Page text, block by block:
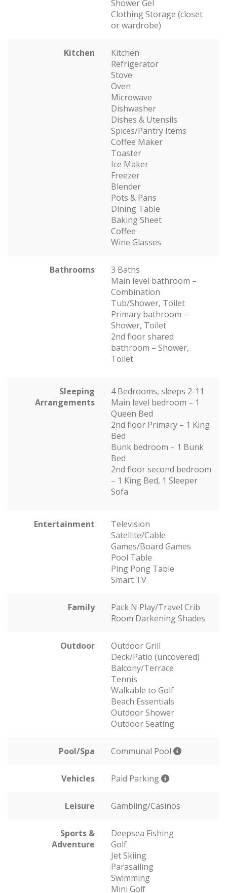
Shower Gel
Clothing Storage (closet
or wardrobe)
Kitchen
Kitchen
Refrigerator
Stove
Oven
Microwave
Dishwasher
Dishes & Utensils
Spices/Pantry Items
Coffee Maker
Toaster
Ice Maker
Freezer
Blender
Pots & Pans
Dining Table
Baking Sheet
Coffee
Wine Glasses
Bathrooms
3 Baths
Main level bathroom –
Combination
Tub/Shower, Toilet
Primary bathroom –
Shower, Toilet
2nd floor shared
bathroom – Shower,
Toilet
Sleeping
Arrangements
4 Bedrooms, sleeps 2-11
Main level bedroom – 1
Queen Bed
2nd floor Primary – 1 King
Bed
Bunk bedroom – 1 Bunk
Bed
2nd floor second bedroom
– 1 King Bed, 1 Sleeper
Sofa
Entertainment
Television
Satellite/Cable
Games/Board Games
Pool Table
Ping Pong Table
Smart TV
Family
Pack N Play/Travel Crib
Room Darkening Shades
Outdoor
Outdoor Grill
Deck/Patio (uncovered)
Balcony/Terrace
Tennis
Walkable to Golf
Beach Essentials
Outdoor Shower
Outdoor Seating
Pool/Spa Communal Pool
Vehicles Paid Parking
Leisure Gambling/Casinos
Sports &
Adventure
Deepsea Fishing
Golf
Jet Skiing
Parasailing
Swimming
Mini Golf